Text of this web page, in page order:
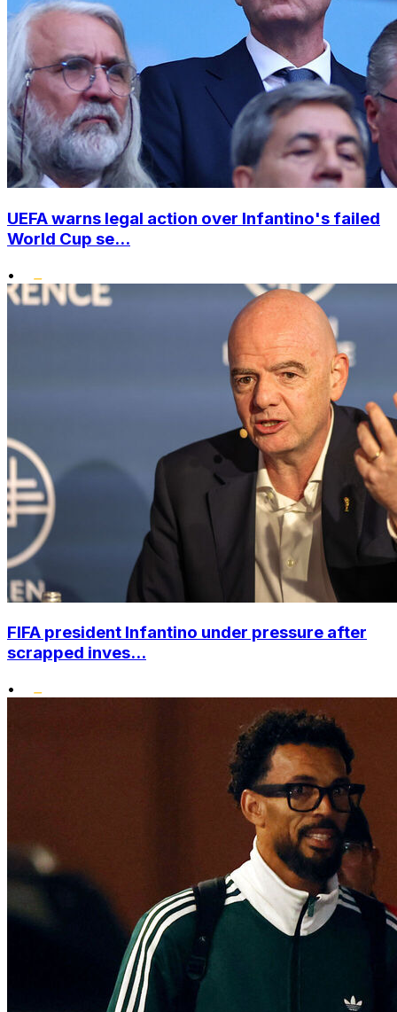
UEFA warns legal action over Infantino's failed
World Cup se...
•
FIFA president Infantino under pressure after
scrapped inves...
•